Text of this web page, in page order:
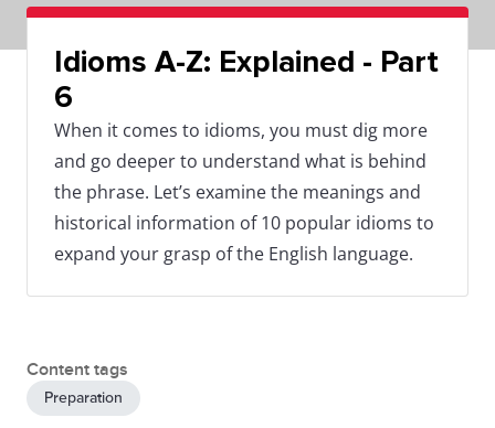
Idioms A-Z: Explained - Part
6
When it comes to idioms, you must dig more
and go deeper to understand what is behind
the phrase. Let’s examine the meanings and
historical information of 10 popular idioms to
expand your grasp of the English language.
Content tags
Preparation